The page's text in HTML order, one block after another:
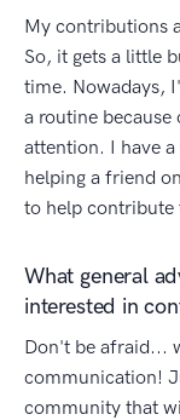
My contributions
So, it gets a little
time. Nowadays,
a routine
attention. I have
helping a friend
to help contribute
What general
interested in
Don't be afraid...
communication!
community that